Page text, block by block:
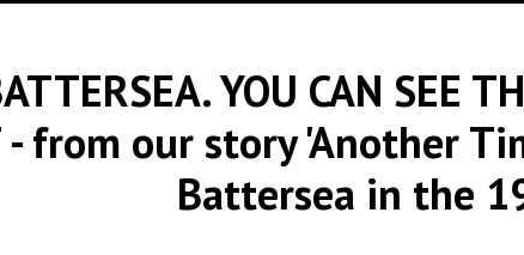
YOU CAN SEE
- from our story 'Another
Battersea in the